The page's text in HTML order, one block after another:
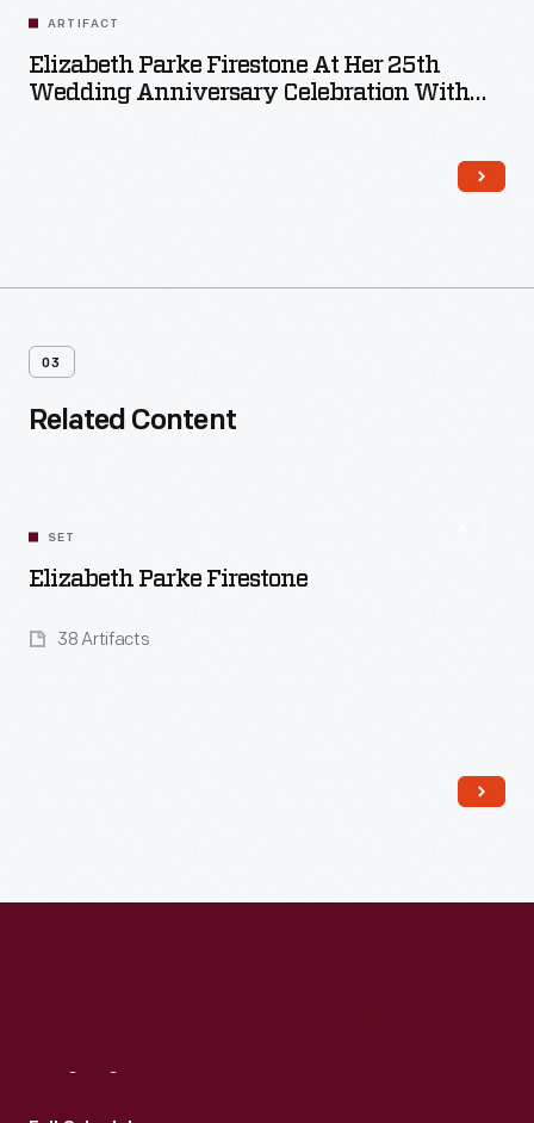
ARTIFACT
Elizabeth Parke Firestone At Her 25th
Wedding Anniversary Celebration With
03
Related Content
SET
Elizabeth Parke Firestone
38 Artifacts